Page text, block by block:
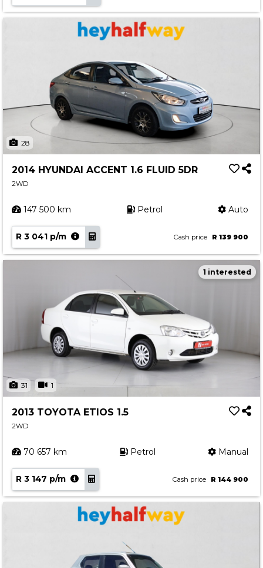
28
2014 HYUNDAI ACCENT 1.6 FLUID 5DR
2WD
147 500 km Petrol Auto
R 3 041 p/m Cash price R 139 900
31 1
1 interested
2013 TOYOTA ETIOS 1.5
2WD
70 657 km Petrol Manual
R 3 147 p/m Cash price R 144 900